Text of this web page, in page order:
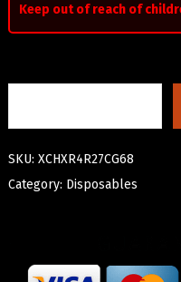
Keep out of reach of
SKU: XCHXR4R27CG68
Category: Disposables